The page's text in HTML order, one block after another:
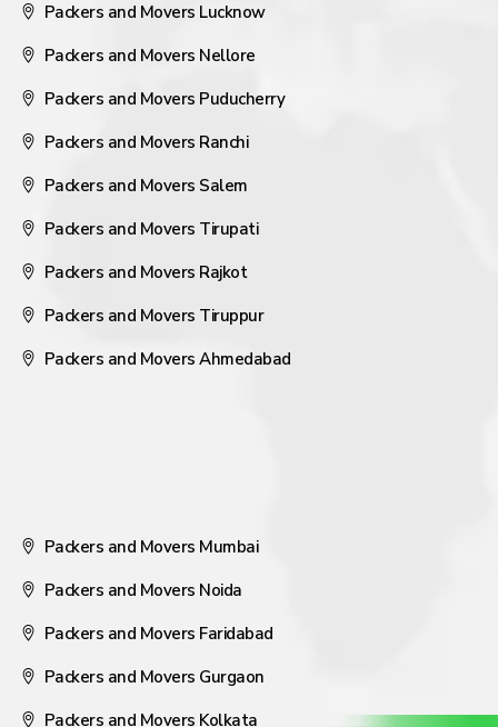
Packers and Movers Lucknow
Packers and Movers Nellore
Packers and Movers Puducherry
Packers and Movers Ranchi
Packers and Movers Salem
Packers and Movers Tirupati
Packers and Movers Rajkot
Packers and Movers Tiruppur
Packers and Movers Ahmedabad
Packers and Movers Mumbai
Packers and Movers Noida
Packers and Movers Faridabad
Packers and Movers Gurgaon
Packers and Movers Kolkata